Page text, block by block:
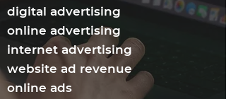
digital advertising
online advertising
internet advertising
website ad revenue
online ads